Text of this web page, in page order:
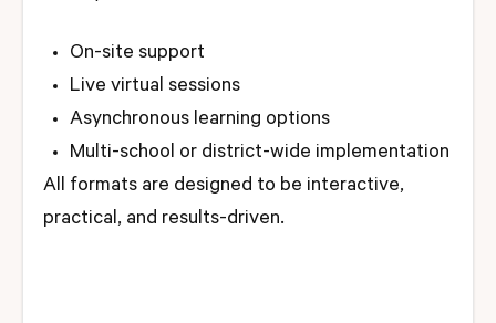
On-site support
Live virtual sessions
Asynchronous learning options
Multi-school or district-wide implementation
All formats are designed to be interactive,
practical, and results-driven.